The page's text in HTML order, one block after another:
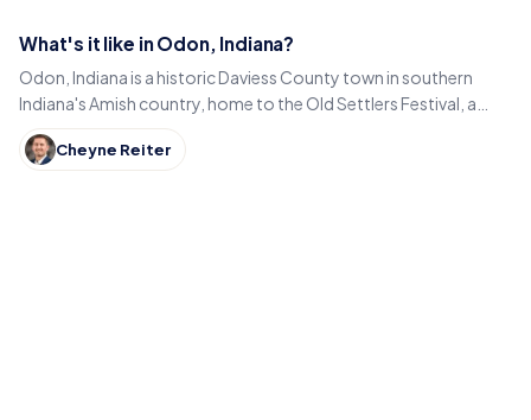
What's it like in Odon, Indiana?
Odon, Indiana is a historic Daviess County town in southern
Indiana's Amish country, home to the Old Settlers Festival, a
Lincoln statue, and small-town eats.
Cheyne Reiter